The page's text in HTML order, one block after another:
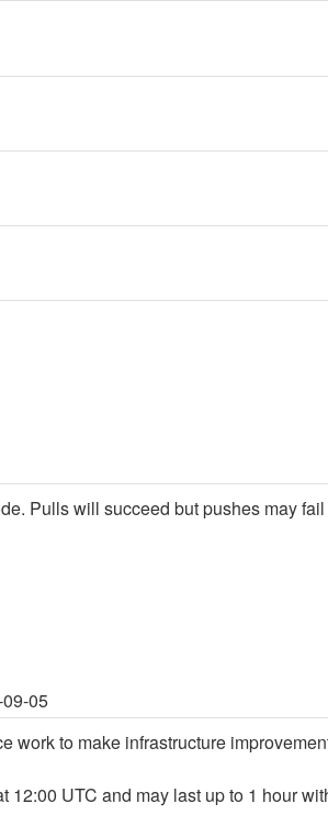
Pulls will succeed but pushes may
05
work to make infrastructure
UTC and may last up to 1 hour